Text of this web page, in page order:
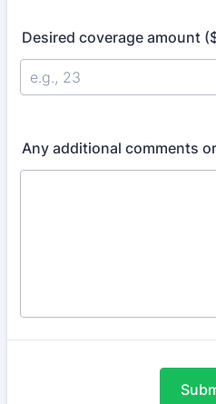
Desired coverage amount
Any additional comments